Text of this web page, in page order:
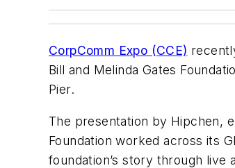
CorpComm Expo (CCE)
Bill and Melinda Gates
Pier.
The presentation by Hipchen,
Foundation worked across its
foundation’s story through live